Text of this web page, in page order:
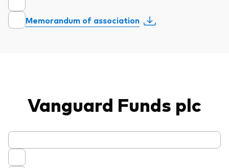
Model Portfolios
Markets and economic outlook
2026 outlook
ETF flows
Memorandum of association
Vanguard Funds plc